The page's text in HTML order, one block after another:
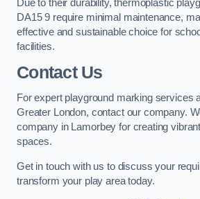
Due to their durability, thermoplastic
DA15 9 require minimal maintenance,
effective and sustainable choice for
facilities.
Contact Us
For expert playground marking services
Greater London, contact our company.
company in Lamorbey for creating
spaces.
Get in touch with us to discuss your
transform your play area today.